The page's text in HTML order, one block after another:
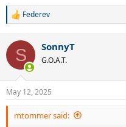
R
c
i
n
s
:
Federev
S SonnyT
G.O.A.T.
May 12, 2025
mtommer said: